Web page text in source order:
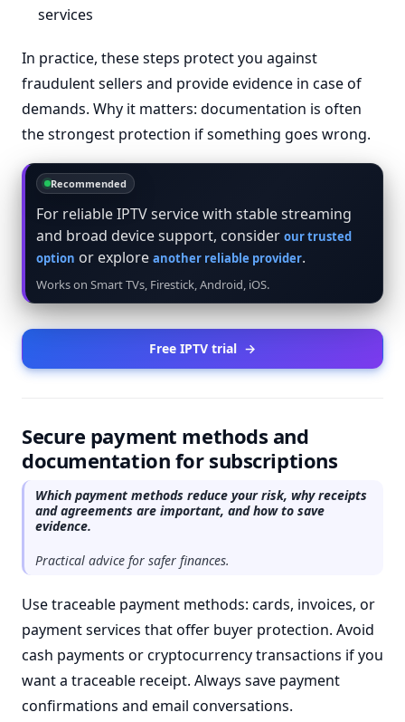
services
In practice, these steps protect you against
fraudulent sellers and provide evidence in case of
demands. Why it matters: documentation is often
the strongest protection if something goes wrong.
Recommended
For reliable IPTV service with stable streaming
and broad device support, consider our trusted
option or explore another reliable provider.
Works on Smart TVs, Firestick, Android, iOS.
Free IPTV trial →
Secure payment methods and
documentation for subscriptions
Which payment methods reduce your risk, why receipts
and agreements are important, and how to save
evidence.
Practical advice for safer finances.
Use traceable payment methods: cards, invoices, or
payment services that offer buyer protection. Avoid
cash payments or cryptocurrency transactions if you
want a traceable receipt. Always save payment
confirmations and email conversations.